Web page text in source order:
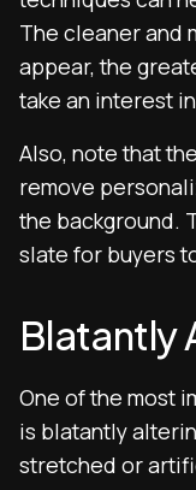
The cleaner and
appear, the
take an interest
Also, note that
remove
the background.
slate for buyers
Blatantly
One of the most
is blatantly
stretched or